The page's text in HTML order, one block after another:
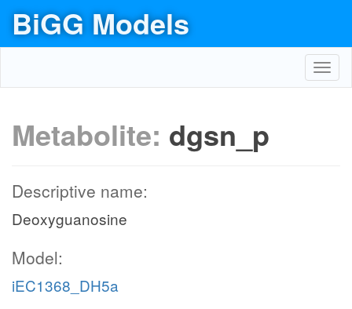
BiGG Models
Metabolite: dgsn_p
Descriptive name:
Deoxyguanosine
Model:
iEC1368_DH5a